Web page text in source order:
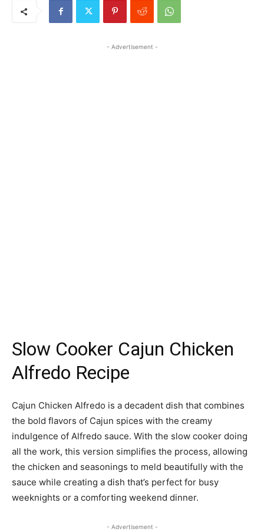
- Advertisement -
Slow Cooker Cajun Chicken
Alfredo Recipe
Cajun Chicken Alfredo is a decadent dish that combines
the bold flavors of Cajun spices with the creamy
indulgence of Alfredo sauce. With the slow cooker doing
all the work, this version simplifies the process, allowing
the chicken and seasonings to meld beautifully with the
sauce while creating a dish that’s perfect for busy
weeknights or a comforting weekend dinner.
- Advertisement -